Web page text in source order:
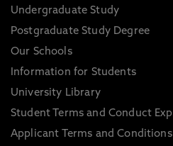
Undergraduate Study
Postgraduate Study Degree
Our Schools
Information for Students
University Library
Student Terms and Conduct
Applicant Terms and